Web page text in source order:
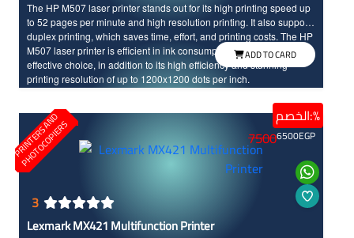
The HP M507 laser printer stands out for its high printing speed up
to 52 pages per minute and high resolution printing. It also supports
duplex printing, which saves time, effort, and printing costs. The HP
M507 laser printer is efficient in ink consumption, making it a cost-
effective choice, in addition to its high efficiency and stunning
printing resolution of up to 1200x1200 dots per inch.
ADD TO CARD
P
R
I
N
T
E
R
S
A
N
D
P
H
O
T
O
C
O
P
I
E
R
S
الخصم:%
3
Lexmark MX421 Multifunction Printer
75006500EGP